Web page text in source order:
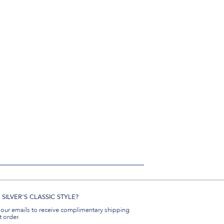
CLASSIC STYLE?
emails to receive complimentary shipping
order.